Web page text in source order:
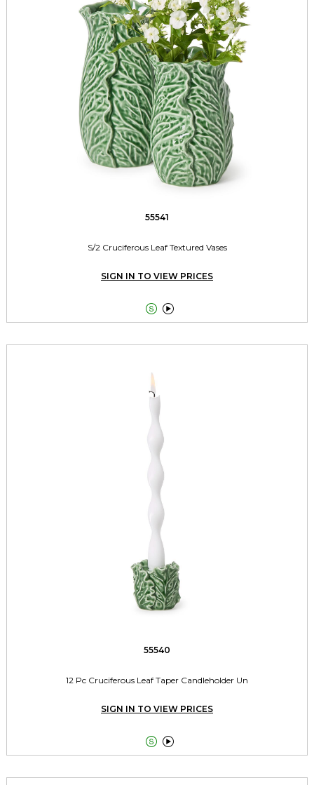
55541
S/2 Cruciferous Leaf Textured Vases
SIGN IN TO VIEW PRICES
 
55540
12 Pc Cruciferous Leaf Taper Candleholder Un
SIGN IN TO VIEW PRICES
 